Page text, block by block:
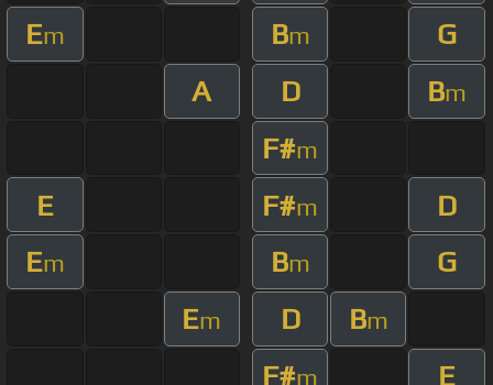
Em Bm
G
A
D Bm
F#m
E F#m
D
Em Bm
G
Em D Bm
F#m
E